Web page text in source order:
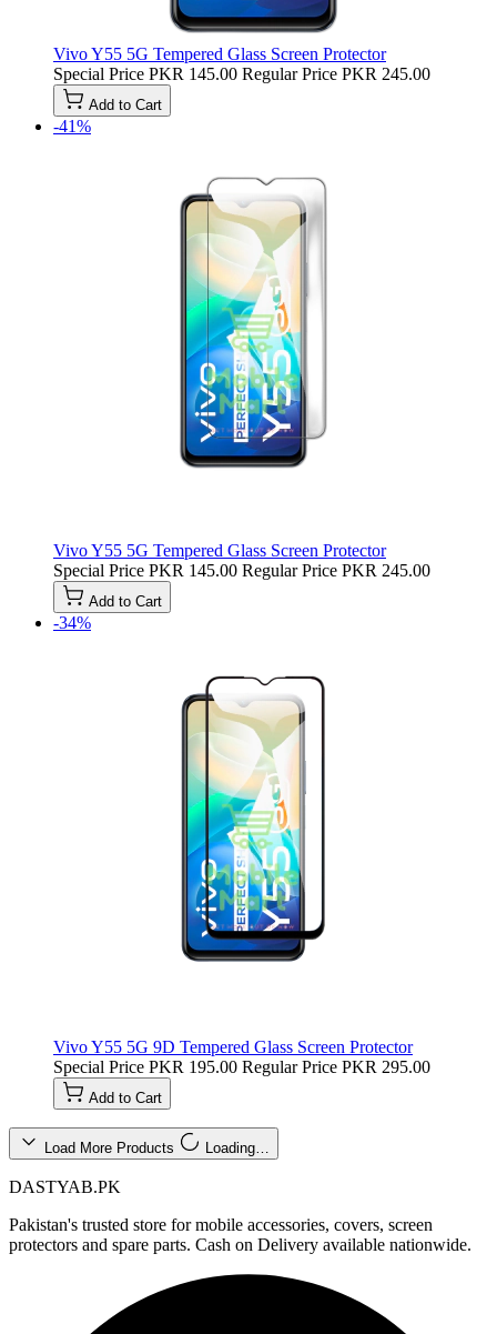
Vivo Y55 5G Tempered Glass Screen Protector
Special Price PKR 145.00 Regular Price PKR 245.00
Add to Cart
-41%
Vivo Y55 5G Tempered Glass Screen Protector
Special Price PKR 145.00 Regular Price PKR 245.00
Add to Cart
-34%
Vivo Y55 5G 9D Tempered Glass Screen Protector
Special Price PKR 195.00 Regular Price PKR 295.00
Add to Cart
Load More Products Loading…
DASTYAB.PK
Pakistan's trusted store for mobile accessories, covers, screen
protectors and spare parts. Cash on Delivery available nationwide.